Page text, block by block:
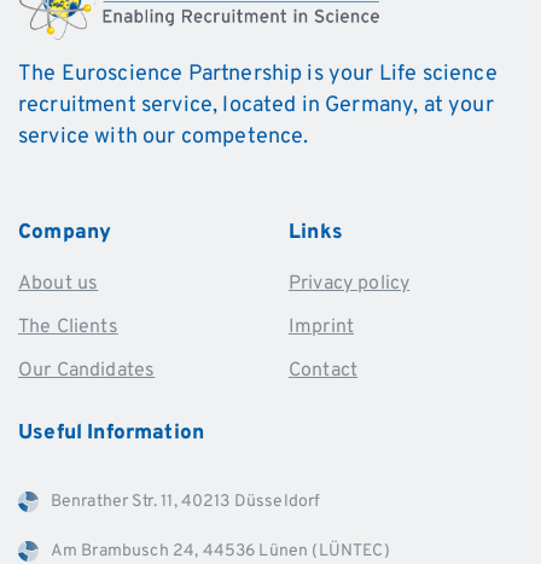
The Euroscience Partnership is your Life science
recruitment service, located in Germany, at your
service with our competence.
Company
About us
The Clients
Our Candidates
Links
Privacy policy
Imprint
Contact
Useful Information
Benrather Str. 11, 40213 Düsseldorf
Am Brambusch 24, 44536 Lünen (LÜNTEC)